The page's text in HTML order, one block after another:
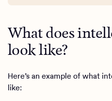
What does
look like?
Here’s an example of what
like: